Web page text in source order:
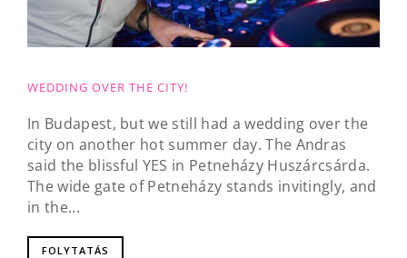
WEDDING OVER THE CITY!
In Budapest, but we still had a wedding over the
city on another hot summer day. The Andras
said the blissful YES in Petneházy Huszárcsárda.
The wide gate of Petneházy stands invitingly, and
in the...
FOLYTATÁS